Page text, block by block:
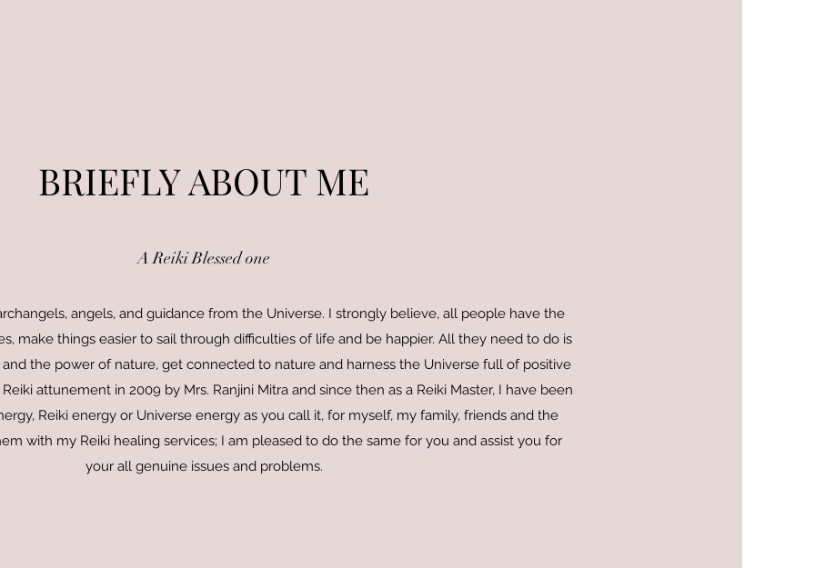
BRIEFLY ABOUT ME
A Reiki Blessed one
angels, and guidance from the Universe. I strongly believe, all people have the
make things easier to sail through difficulties of life and be happier. All they need to do is
the power of nature, get connected to nature and harness the Universe full of positive
attunement in 2009 by Mrs. Ranjini Mitra and since then as a Reiki Master, I have been
Reiki energy or Universe energy as you call it, for myself, my family, friends and the
with my Reiki healing services; I am pleased to do the same for you and assist you for
your all genuine issues and problems.